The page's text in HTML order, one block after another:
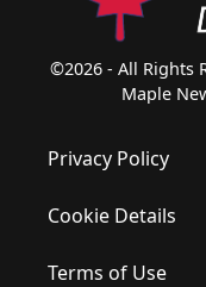
©2026 - All Rights
Maple
Privacy Policy
Cookie Details
Terms of Use